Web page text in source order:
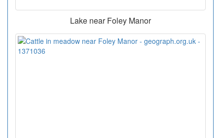
Lake near Foley Manor